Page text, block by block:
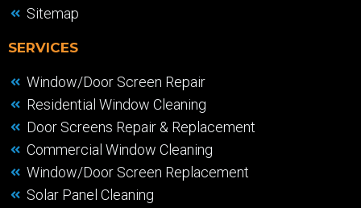
Sitemap
SERVICES
Window/Door Screen Repair
Residential Window Cleaning
Door Screens Repair & Replacement
Commercial Window Cleaning
Window/Door Screen Replacement
Solar Panel Cleaning